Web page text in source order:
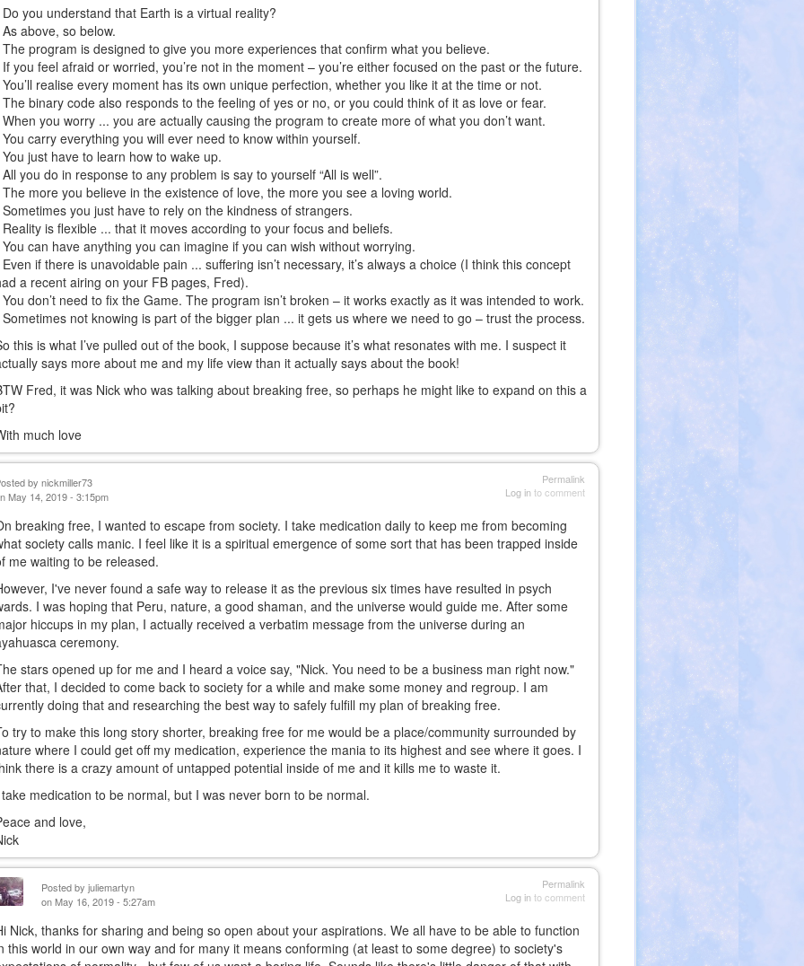
Do you understand that Earth is a virtual reality?
As above, so below.
The program is designed to give you more experiences that confirm what you believe.
If you feel afraid or worried, you’re not in the moment – you’re either focused on the past or the future.
You’ll realise every moment has its own unique perfection, whether you like it at the time or not.
The binary code also responds to the feeling of yes or no, or you could think of it as love or fear.
When you worry ... you are actually causing the program to create more of what you don’t want.
You carry everything you will ever need to know within yourself.
You just have to learn how to wake up.
All you do in response to any problem is say to yourself “All is well”.
The more you believe in the existence of love, the more you see a loving world.
Sometimes you just have to rely on the kindness of strangers.
Reality is flexible ... that it moves according to your focus and beliefs.
You can have anything you can imagine if you can wish without worrying.
Even if there is unavoidable pain ... suffering isn’t necessary, it’s always a choice (I think this concept
a recent airing on your FB pages, Fred).
You don’t need to fix the Game. The program isn’t broken – it works exactly as it was intended to work.
Sometimes not knowing is part of the bigger plan ... it gets us where we need to go – trust the process.
this is what I’ve pulled out of the book, I suppose because it’s what resonates with me. I suspect it
says more about me and my life view than it actually says about the book!
Fred, it was Nick who was talking about breaking free, so perhaps he might like to expand on this a
much love
Permalink
Log into comment
bynickmiller73
May 14, 2019 - 3:15pm
breaking free, I wanted to escape from society. I take medication daily to keep me from becoming
society calls manic. I feel like it is a spiritual emergence of some sort that has been trapped inside
me waiting to be released.
I've never found a safe way to release it as the previous six times have resulted in psych
I was hoping that Peru, nature, a good shaman, and the universe would guide me. After some
hiccups in my plan, I actually received a verbatim message from the universe during an
ceremony.
stars opened up for me and I heard a voice say, "Nick. You need to be a business man right now."
that, I decided to come back to society for a while and make some money and regroup. I am
doing that and researching the best way to safely fulfill my plan of breaking free.
try to make this long story shorter, breaking free for me would be a place/community surrounded by
where I could get off my medication, experience the mania to its highest and see where it goes. I
there is a crazy amount of untapped potential inside of me and it kills me to waste it.
medication to be normal, but I was never born to be normal.
and love,
Permalink
Log into comment
Posted byjuliemartyn
on May 16, 2019 - 5:27am
Nick, thanks for sharing and being so open about your aspirations. We all have to be able to function
this world in our own way and for many it means conforming (at least to some degree) to society's